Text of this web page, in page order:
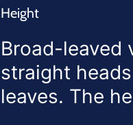
Height
Broad-leaved
straight
leaves. The